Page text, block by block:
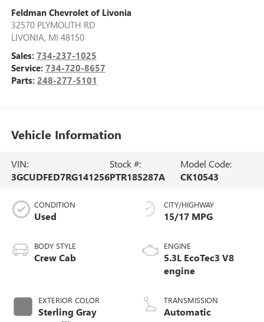
Feldman Chevrolet of Livonia
32570 PLYMOUTH RD
LIVONIA, MI 48150
Sales: 734-237-1025
Service: 734-720-8657
Parts: 248-277-5101
Vehicle Information
VIN:
3GCUDFED7RG141256
Stock #:
PTR185287A
Model Code:
CK10543
CONDITION
Used
BODY STYLE
Crew Cab
EXTERIOR COLOR
Sterling Gray
CITY/HIGHWAY
15/17 MPG
ENGINE
5.3L EcoTec3 V8
engine
TRANSMISSION
Automatic